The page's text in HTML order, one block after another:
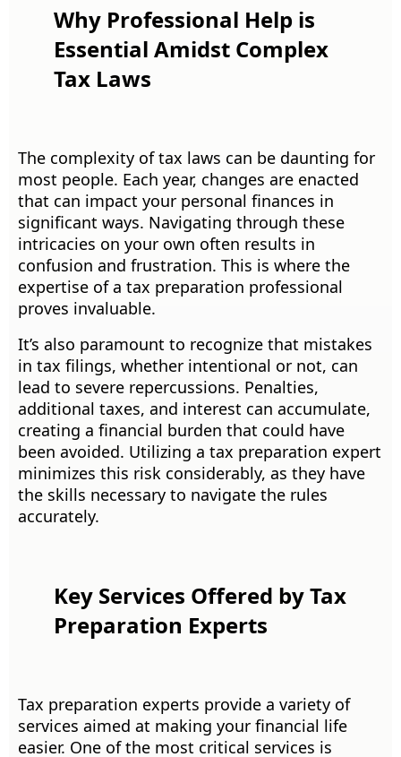
Why Professional Help is
Essential Amidst Complex
Tax Laws
The complexity of tax laws can be daunting for
most people. Each year, changes are enacted
that can impact your personal finances in
significant ways. Navigating through these
intricacies on your own often results in
confusion and frustration. This is where the
expertise of a tax preparation professional
proves invaluable.
It’s also paramount to recognize that mistakes
in tax filings, whether intentional or not, can
lead to severe repercussions. Penalties,
additional taxes, and interest can accumulate,
creating a financial burden that could have
been avoided. Utilizing a tax preparation expert
minimizes this risk considerably, as they have
the skills necessary to navigate the rules
accurately.
Key Services Offered by Tax
Preparation Experts
Tax preparation experts provide a variety of
services aimed at making your financial life
easier. One of the most critical services is